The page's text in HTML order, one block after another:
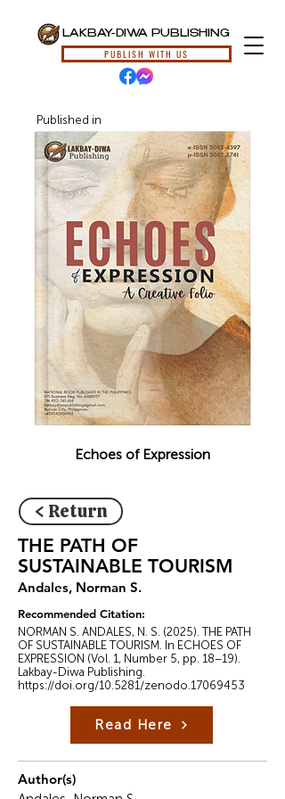
LAKBAY-DIWA PUBLISHING
PUBLISH WITH US
Published in
Echoes of Expression
< Return
THE PATH OF
SUSTAINABLE TOURISM
Andales, Norman S.
Recommended Citation:
NORMAN S. ANDALES, N. S. (2025). THE PATH
OF SUSTAINABLE TOURISM. In ECHOES OF
EXPRESSION (Vol. 1, Number 5, pp. 18–19).
Lakbay-Diwa Publishing.
https://doi.org/10.5281/zenodo.17069453
Read Here
Author(s)